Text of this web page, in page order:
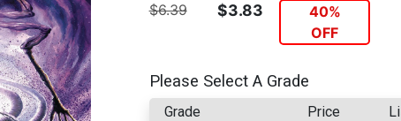
$6.39 $3.83
40%
OFF
Please Select A Grade
Grade Price